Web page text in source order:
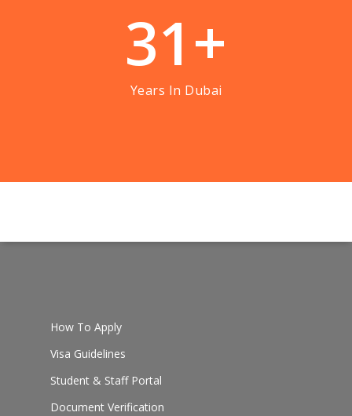
31+
Years In Dubai
How To Apply
Visa Guidelines
Student & Staff Portal
Document Verification